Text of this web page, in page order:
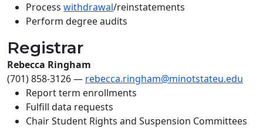
Process withdrawal/reinstatements
Perform degree audits
Registrar
Rebecca Ringham
(701) 858-3126— rebecca.ringham@minotstateu.edu
Report term enrollments
Fulfill data requests
Chair Student Rights and Suspension Committees